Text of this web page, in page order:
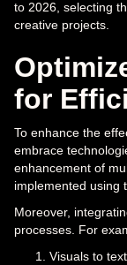
to 2026, selecting
creative projects.
for
To enhance the
embrace
enhancement of
implemented using
Moreover,
processes. For
Visuals to text